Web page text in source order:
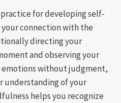
for developing self-
your connection with the
directing your
and observing your
emotions without judgment,
understanding of your
helps you recognize